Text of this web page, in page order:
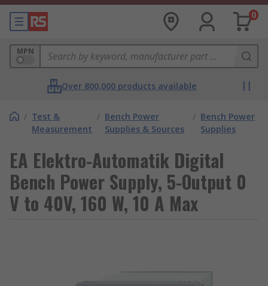
0
MPN
Over 800,000 products available
/ Test &
Measurement
/ Bench Power
Supplies & Sources
/ Bench Power
Supplies
EA Elektro-Automatik Digital
Bench Power Supply, 5-Output 0
V to 40V, 160 W, 10 A Max